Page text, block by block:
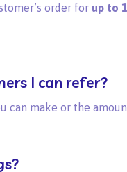
order for up to
I can refer?
can make or the